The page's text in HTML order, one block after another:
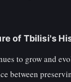
of Tbilisi's
to grow and
between